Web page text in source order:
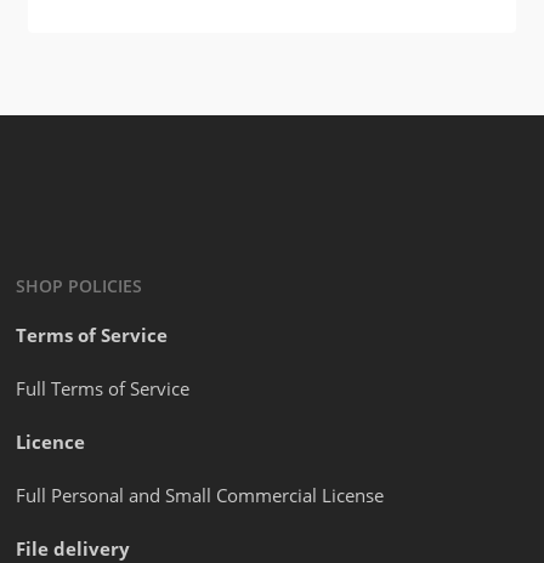
SHOP POLICIES
Terms of Service
Full Terms of Service
Licence
Full Personal and Small Commercial License
File delivery